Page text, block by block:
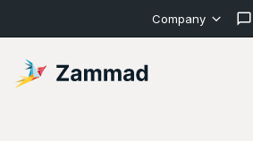
Company